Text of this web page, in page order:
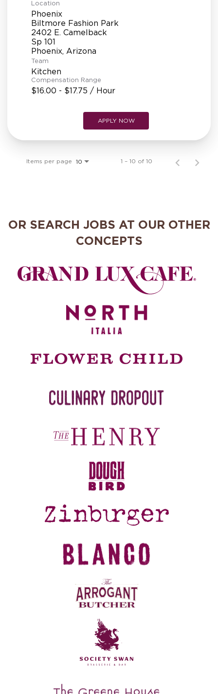
Location
Phoenix
Biltmore Fashion Park
2402 E. Camelback
Sp 101
Team
Kitchen
Compensation Range
$16.00 - $17.75 / Hour
APPLY NOW
Items per page 10 1 – 10 of 10
OR SEARCH JOBS AT OUR OTHER
CONCEPTS